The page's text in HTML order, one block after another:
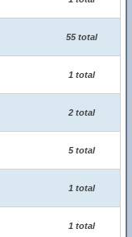
55 total
1 total
2 total
5 total
1 total
1 total